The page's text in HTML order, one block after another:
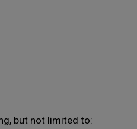
but not limited to: